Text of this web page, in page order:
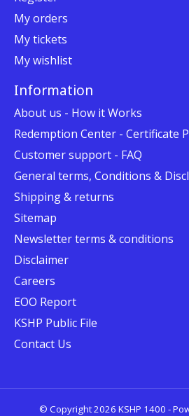
My orders
My tickets
My wishlist
Information
About us - How it Works
Redemption Center - Certificate
Customer support - FAQ
General terms, Conditions &
Shipping & returns
Sitemap
Newsletter terms & conditions
Disclaimer
Careers
EOO Report
KSHP Public File
Contact Us
© Copyright 2026 KSHP 1400 -